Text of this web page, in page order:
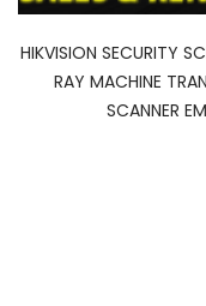
HIKVISION SECURITY
RAY MACHINE
SCANNER